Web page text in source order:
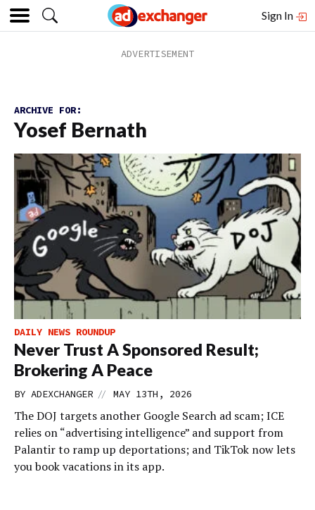
Sign In
ARCHIVE FOR:
Yosef Bernath
DAILY NEWS ROUNDUP
Never Trust A Sponsored Result;
Brokering A Peace
BY ADEXCHANGER // MAY 13TH, 2026
The DOJ targets another Google Search ad scam; ICE
relies on “advertising intelligence” and support from
Palantir to ramp up deportations; and TikTok now lets
you book vacations in its app.